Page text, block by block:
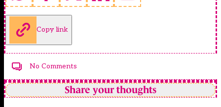
Copy link
No Comments
Share your thoughts